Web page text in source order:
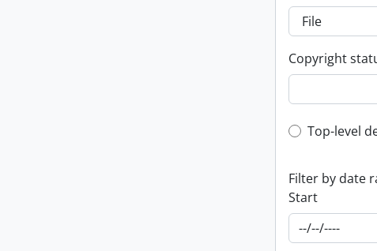
Copyright
Top-
Top-level
Filter by date
Start